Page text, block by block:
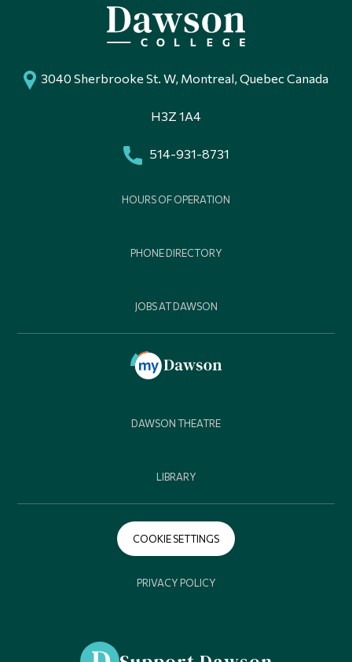
3040 Sherbrooke St. W, Montreal, Quebec Canada
H3Z 1A4
514-931-8731
HOURS OF OPERATION
PHONE DIRECTORY
JOBS AT DAWSON
DAWSON THEATRE
LIBRARY
COOKIE SETTINGS
PRIVACY POLICY